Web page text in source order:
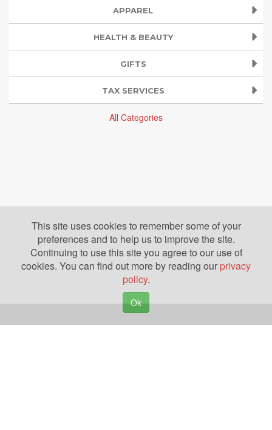
APPAREL
HEALTH & BEAUTY
GIFTS
TAX SERVICES
All Categories
This site uses cookies to remember some of your
preferences and to help us to improve the site.
Continuing to use this site you agree to our use of
cookies. You can find out more by reading our privacy
policy.
Ok